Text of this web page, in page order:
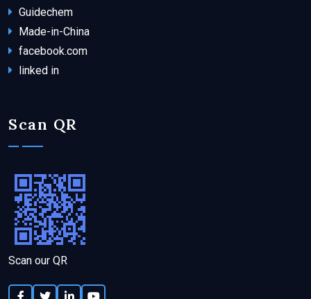
Guidechem
Made-in-China
facebook.com
linked in
Scan QR
Scan our QR